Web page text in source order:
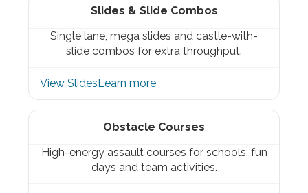
Slides & Slide Combos
Single lane, mega slides and castle-with-
slide combos for extra throughput.
View SlidesLearn more
Obstacle Courses
High-energy assault courses for schools, fun
days and team activities.